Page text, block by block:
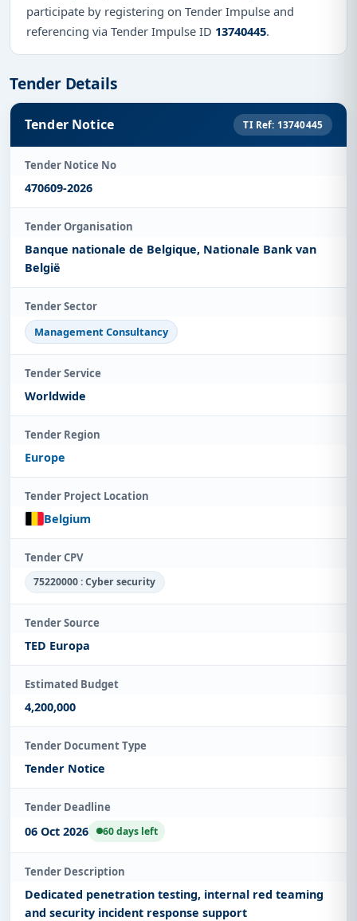
participate by registering on Tender Impulse and
referencing via Tender Impulse ID 13740445.
Tender Details
Tender Notice TI Ref: 13740445
Tender Notice No
470609-2026
Tender Organisation
Banque nationale de Belgique, Nationale Bank van
België
Tender Sector
Management Consultancy
Tender Service
Worldwide
Tender Region
Europe
Tender Project Location
Belgium
Tender CPV
75220000 : Cyber security
Tender Source
TED Europa
Estimated Budget
4,200,000
Tender Document Type
Tender Notice
Tender Deadline
06 Oct 2026 60 days left
Tender Description
Dedicated penetration testing, internal red teaming
and security incident response support